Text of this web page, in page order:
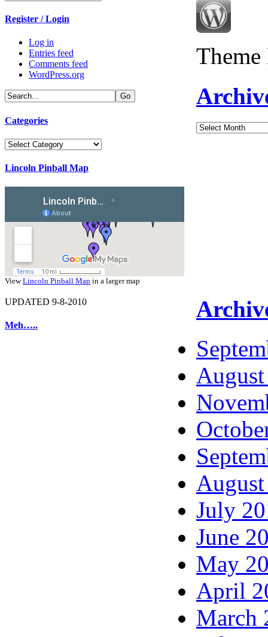
Register / Login
Log in
Entries feed
Comments feed
WordPress.org
Categories
Categories
Lincoln Pinball Map
ViewLincoln Pinball Map in a larger map
UPDATED 9-8-2010
Meh…..
Archives
July
June
May
April
March